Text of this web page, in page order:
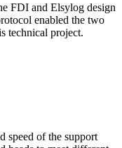
FDI and Elsylog design
enabled the two
technical project.
speed of the support